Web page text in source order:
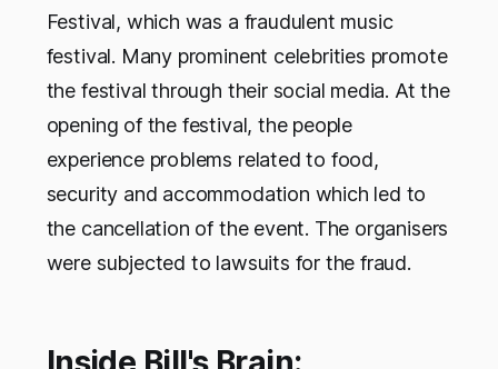
Festival, which was a fraudulent music
festival. Many prominent celebrities promote
the festival through their social media. At the
opening of the festival, the people
experience problems related to food,
security and accommodation which led to
the cancellation of the event. The organisers
were subjected to lawsuits for the fraud.